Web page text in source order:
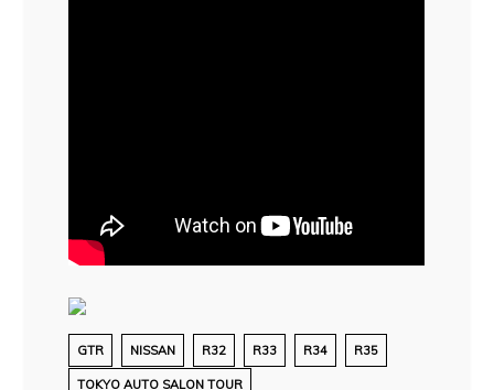
GTR NISSAN R32 R33 R34 R35
TOKYO AUTO SALON TOUR